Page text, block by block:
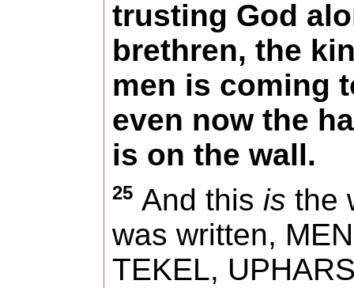
trusting God
brethren, the
men is coming
even now the
is on the wall.
25 And this is the
was written,
TEKEL,